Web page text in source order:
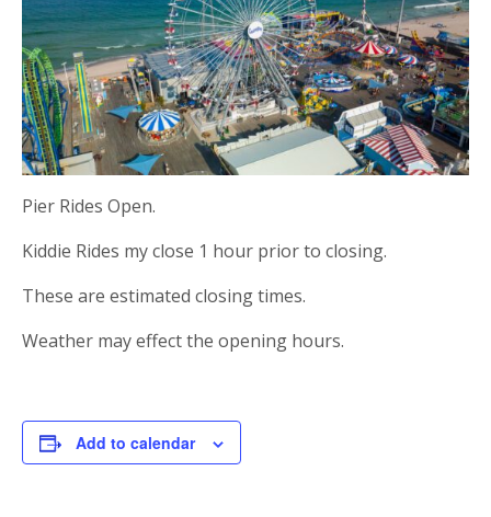
Pier Rides Open.
Kiddie Rides my close 1 hour prior to closing.
These are estimated closing times.
Weather may effect the opening hours.
Add to calendar